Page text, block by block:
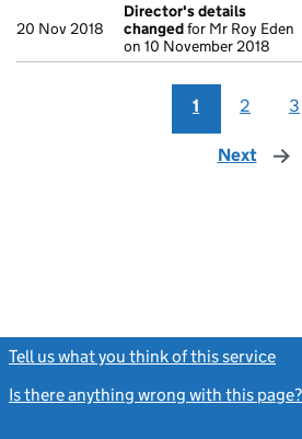
20 Nov 2018
Director's details
changedfor Mr Roy Eden
on 10 November 2018
1 2 3
Next page
Tell us what you think of this service
Is there anything wrong with this page?